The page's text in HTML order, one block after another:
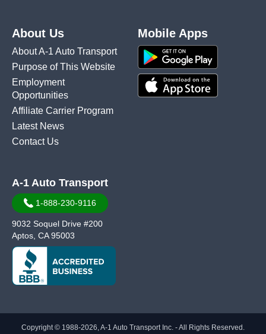
About Us
About A-1 Auto Transport
Purpose of This Website
Employment
Opportunities
Affiliate Carrier Program
Latest News
Contact Us
Mobile Apps
A-1 Auto Transport
1-888-230-9116
9032 Soquel Drive #200
Aptos, CA 95003
Copyright © 1988-2026, A-1 Auto Transport Inc. - All Rights Reserved.